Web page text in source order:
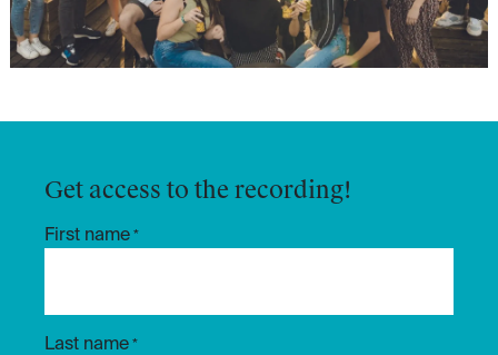
Get access to the recording!
First name *
Last name *